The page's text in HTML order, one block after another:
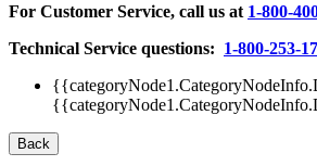
For Customer Service, call us at 1-800-
Technical Service questions: 1-800-253-
Back